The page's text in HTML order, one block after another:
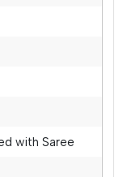
with Saree